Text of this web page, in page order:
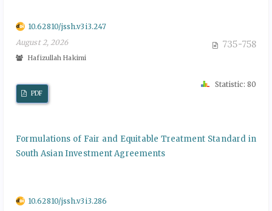
10.62810/jssh.v3i3.247
August 2, 2026
735-758
Hafizullah Hakimi
PDF
Statistic: 80
Formulations of Fair and Equitable Treatment Standard in
South Asian Investment Agreements
10.62810/jssh.v3i3.286